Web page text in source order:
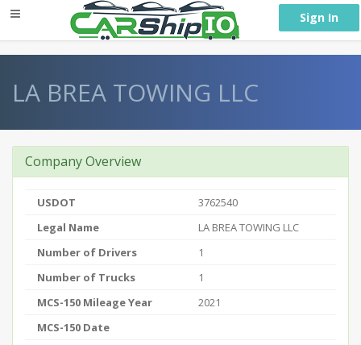
Sign In
LA BREA TOWING LLC
Company Overview
USDOT
3762540
Legal Name
LA BREA TOWING LLC
Number of Drivers
1
Number of Trucks
1
MCS-150 Mileage Year
2021
MCS-150 Date